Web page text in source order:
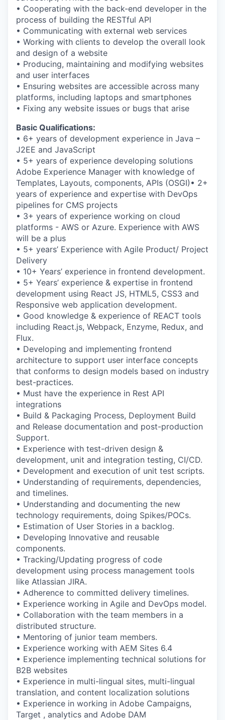
• Cooperating with the back-end developer in the
process of building the RESTful API
• Communicating with external web services
• Working with clients to develop the overall look
and design of a website
• Producing, maintaining and modifying websites
and user interfaces
• Ensuring websites are accessible across many
platforms, including laptops and smartphones
• Fixing any website issues or bugs that arise
Basic Qualifications:
• 6+ years of development experience in Java –
J2EE and JavaScript
• 5+ years of experience developing solutions
Adobe Experience Manager with knowledge of
Templates, Layouts, components, APIs (OSGI)• 2+
years of experience and expertise with DevOps
pipelines for CMS projects
• 3+ years of experience working on cloud
platforms - AWS or Azure. Experience with AWS
will be a plus
• 5+ years’ Experience with Agile Product/ Project
Delivery
• 10+ Years’ experience in frontend development.
• 5+ Years’ experience & expertise in frontend
development using React JS, HTML5, CSS3 and
Responsive web application development.
• Good knowledge & experience of REACT tools
including React.js, Webpack, Enzyme, Redux, and
Flux.
• Developing and implementing frontend
architecture to support user interface concepts
that conforms to design models based on industry
best-practices.
• Must have the experience in Rest API
integrations
• Build & Packaging Process, Deployment Build
and Release documentation and post-production
Support.
• Experience with test-driven design &
development, unit and integration testing, CI/CD.
• Development and execution of unit test scripts.
• Understanding of requirements, dependencies,
and timelines.
• Understanding and documenting the new
technology requirements, doing Spikes/POCs.
• Estimation of User Stories in a backlog.
• Developing Innovative and reusable
components.
• Tracking/Updating progress of code
development using process management tools
like Atlassian JIRA.
• Adherence to committed delivery timelines.
• Experience working in Agile and DevOps model.
• Collaboration with the team members in a
distributed structure.
• Mentoring of junior team members.
• Experience working with AEM Sites 6.4
• Experience implementing technical solutions for
B2B websites
• Experience in multi-lingual sites, multi-lingual
translation, and content localization solutions
• Experience in working in Adobe Campaigns,
Target , analytics and Adobe DAM